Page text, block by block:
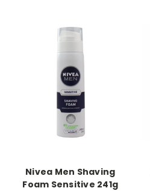
Nivea Men Shaving
Foam Sensitive 241g